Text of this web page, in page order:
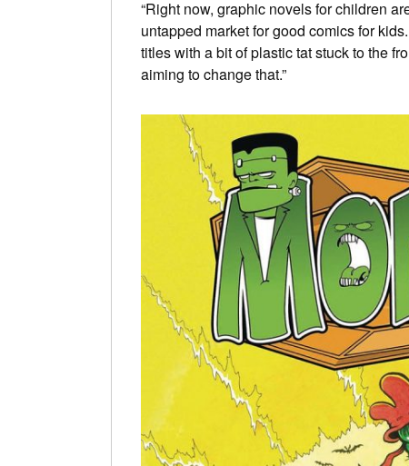
“Right now, graphic novels for children
untapped market for good comics for
titles with a bit of plastic tat stuck to the
aiming to change that.”